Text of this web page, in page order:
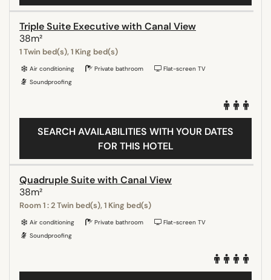
Triple Suite Executive with Canal View
38m²
1 Twin bed(s), 1 King bed(s)
Air conditioning Private bathroom
Flat-screen TV
Soundproofing
SEARCH AVAILABILITIES WITH YOUR DATES
FOR THIS HOTEL
Quadruple Suite with Canal View
38m²
Room 1 : 2 Twin bed(s), 1 King bed(s)
Air conditioning Private bathroom
Flat-screen TV
Soundproofing